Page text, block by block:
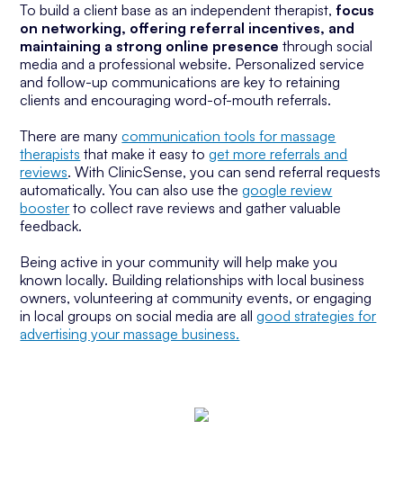
To build a client base as an independent therapist,focus
on networking, offering referral incentives, and
maintaining a strong online presence through social
media and a professional website. Personalized service
and follow-up communications are key to retaining
clients and encouraging word-of-mouth referrals.
There are manycommunication tools for massage
therapists that make it easy toget more referrals and
reviews. With ClinicSense, you can send referral requests
automatically. You can also use thegoogle review
booster to collect rave reviews and gather valuable
feedback.
Being active in your community will help make you
known locally. Building relationships with local business
owners, volunteering at community events, or engaging
in local groups on social media are allgood strategies for
advertising your massage business.